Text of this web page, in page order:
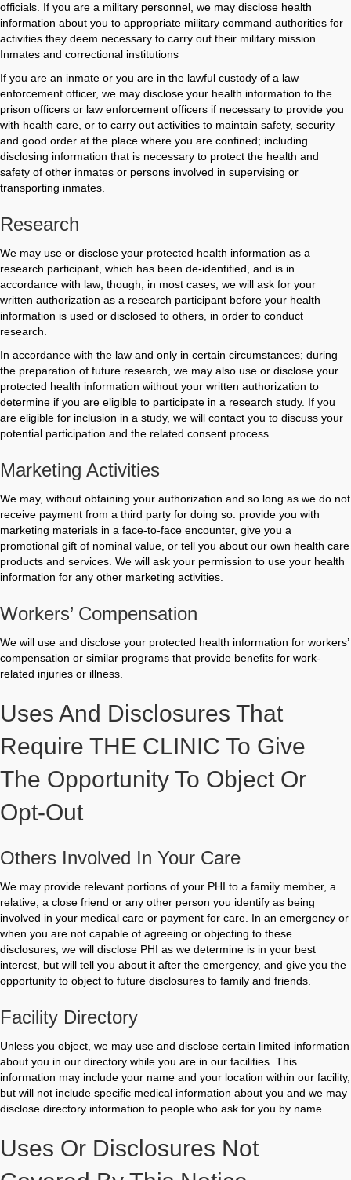
officials. If you are a military personnel, we may disclose health
information about you to appropriate military command authorities for
activities they deem necessary to carry out their military mission.
Inmates and correctional institutions
If you are an inmate or you are in the lawful custody of a law
enforcement officer, we may disclose your health information to the
prison officers or law enforcement officers if necessary to provide you
with health care, or to carry out activities to maintain safety, security
and good order at the place where you are confined; including
disclosing information that is necessary to protect the health and
safety of other inmates or persons involved in supervising or
transporting inmates.
Research
We may use or disclose your protected health information as a
research participant, which has been de-identified, and is in
accordance with law; though, in most cases, we will ask for your
written authorization as a research participant before your health
information is used or disclosed to others, in order to conduct
research.
In accordance with the law and only in certain circumstances; during
the preparation of future research, we may also use or disclose your
protected health information without your written authorization to
determine if you are eligible to participate in a research study. If you
are eligible for inclusion in a study, we will contact you to discuss your
potential participation and the related consent process.
Marketing Activities
We may, without obtaining your authorization and so long as we do not
receive payment from a third party for doing so: provide you with
marketing materials in a face-to-face encounter, give you a
promotional gift of nominal value, or tell you about our own health care
products and services. We will ask your permission to use your health
information for any other marketing activities.
Workers’ Compensation
We will use and disclose your protected health information for workers’
compensation or similar programs that provide benefits for work-
related injuries or illness.
Uses And Disclosures That
Require THE CLINIC To Give
The Opportunity To Object Or
Opt-Out
Others Involved In Your Care
We may provide relevant portions of your PHI to a family member, a
relative, a close friend or any other person you identify as being
involved in your medical care or payment for care. In an emergency or
when you are not capable of agreeing or objecting to these
disclosures, we will disclose PHI as we determine is in your best
interest, but will tell you about it after the emergency, and give you the
opportunity to object to future disclosures to family and friends.
Facility Directory
Unless you object, we may use and disclose certain limited information
about you in our directory while you are in our facilities. This
information may include your name and your location within our facility,
but will not include specific medical information about you and we may
disclose directory information to people who ask for you by name.
Uses Or Disclosures Not